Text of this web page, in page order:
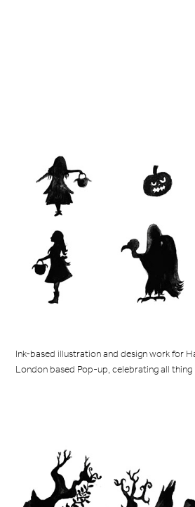
Ink-based illustration and design work for
London based Pop-up, celebrating all